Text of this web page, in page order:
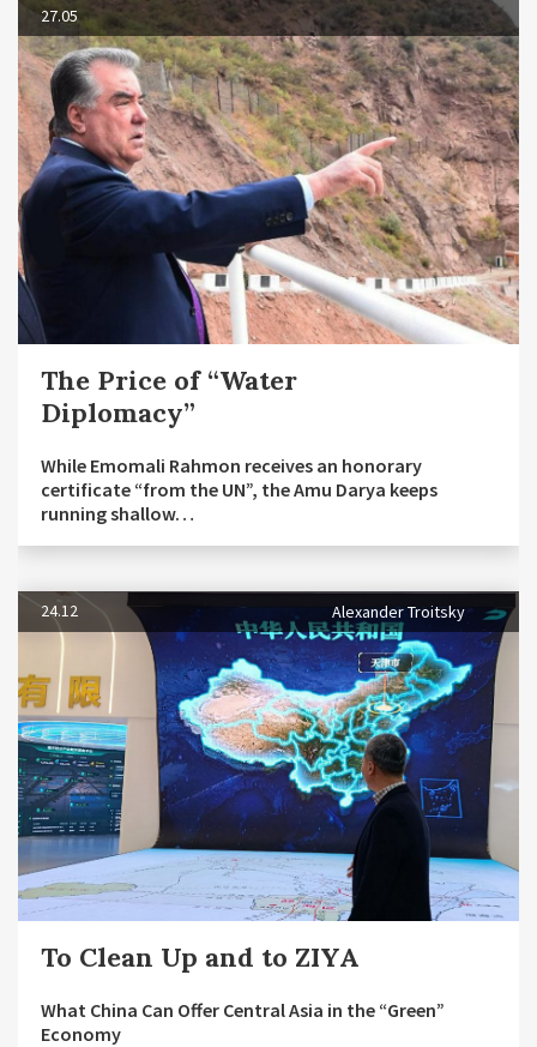
27.05
The Price of “Water
Diplomacy”
While Emomali Rahmon receives an honorary
certificate “from the UN”, the Amu Darya keeps
running shallow…
24.12 Alexander Troitsky
To Clean Up and to ZIYA
What China Can Offer Central Asia in the “Green”
Economy